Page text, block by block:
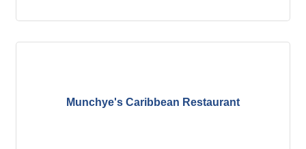
Munchye's Caribbean Restaurant